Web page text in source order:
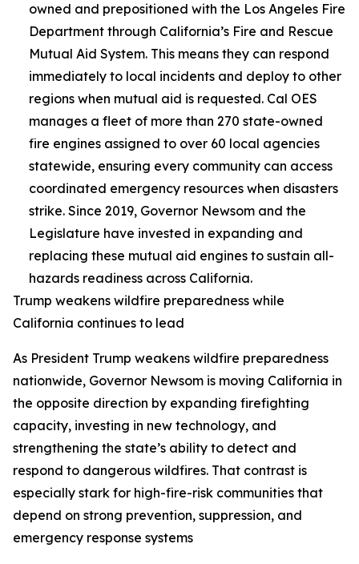
owned and prepositioned with the Los Angeles Fire
Department through California’s Fire and Rescue
Mutual Aid System. This means they can respond
immediately to local incidents and deploy to other
regions when mutual aid is requested. Cal OES
manages a fleet of more than 270 state-owned
fire engines assigned to over 60 local agencies
statewide, ensuring every community can access
coordinated emergency resources when disasters
strike. Since 2019, Governor Newsom and the
Legislature have invested in expanding and
replacing these mutual aid engines to sustain all-
hazards readiness across California.
Trump weakens wildfire preparedness while
California continues to lead
As President Trump weakens wildfire preparedness
nationwide, Governor Newsom is moving California in
the opposite direction by expanding firefighting
capacity, investing in new technology, and
strengthening the state’s ability to detect and
respond to dangerous wildfires. That contrast is
especially stark for high-fire-risk communities that
depend on strong prevention, suppression, and
emergency response systems